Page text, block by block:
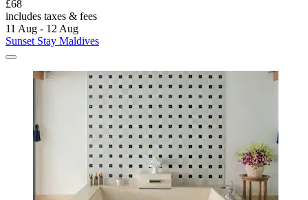
£68
includes taxes & fees
11 Aug - 12 Aug
Sunset Stay Maldives